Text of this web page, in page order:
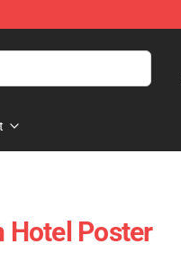
Hotel Poster